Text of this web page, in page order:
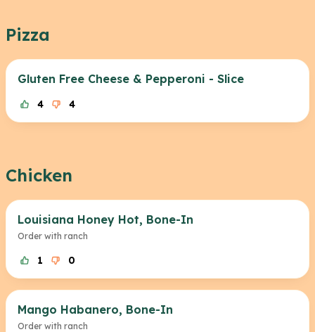
Pizza
Gluten Free Cheese & Pepperoni - Slice
4 4
Chicken
Louisiana Honey Hot, Bone-In
Order with ranch
1 0
Mango Habanero, Bone-In
Order with ranch